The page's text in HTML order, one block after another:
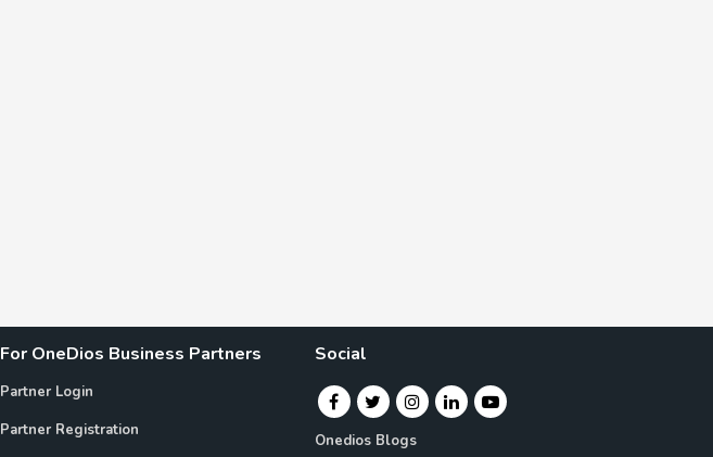
For OneDios Business Partners
Partner Login
Partner Registration
Social
Onedios Blogs